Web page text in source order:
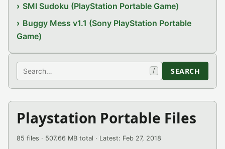
SMI Sudoku (PlayStation Portable Game)
Buggy Mess v1.1 (Sony PlayStation Portable
Game)
Search / SEARCH
Playstation Portable Files
85 files · 507.66 MB total · Latest: Feb 27, 2018